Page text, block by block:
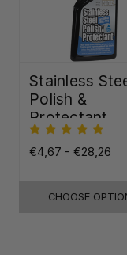
Stainless
Polish &
Protectant
€4,67 - €28,26
CHOOSE